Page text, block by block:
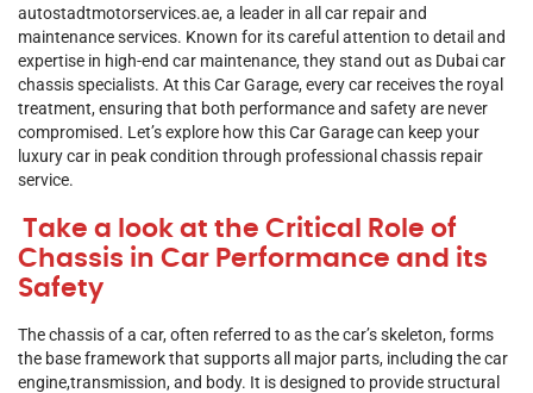
autostadtmotorservices.ae, a leader in all car repairand
maintenance services. Known for its careful attention to detail and
expertise in high-end car maintenance, they stand out as Dubai car
chassis specialists. At thisCar Garage, every car receives the royal
treatment, ensuring that both performance and safety are never
compromised. Let’s explore how this Car Garage can keep your
luxury car in peak condition through professional chassis repair
service.
Take a look at the Critical Role of
Chassis in Car Performance and its
Safety
The chassis of a car, often referred to as the car’s skeleton, forms
the base framework that supports all major parts, including the car
engine,transmission, and body. It is designed to provide structural